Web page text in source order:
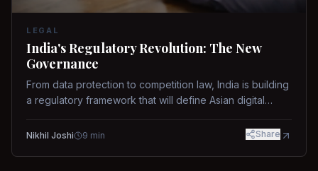
LEGAL
India's Regulatory Revolution: The New
Governance
From data protection to competition law, India is building
a regulatory framework that will define Asian digital
Nikhil Joshi 9 min Share